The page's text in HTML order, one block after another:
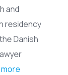
and
residency
Danish